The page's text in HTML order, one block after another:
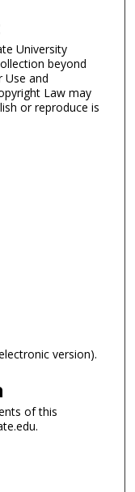
University
beyond
Use and
Law may
or reproduce is
version).
of this